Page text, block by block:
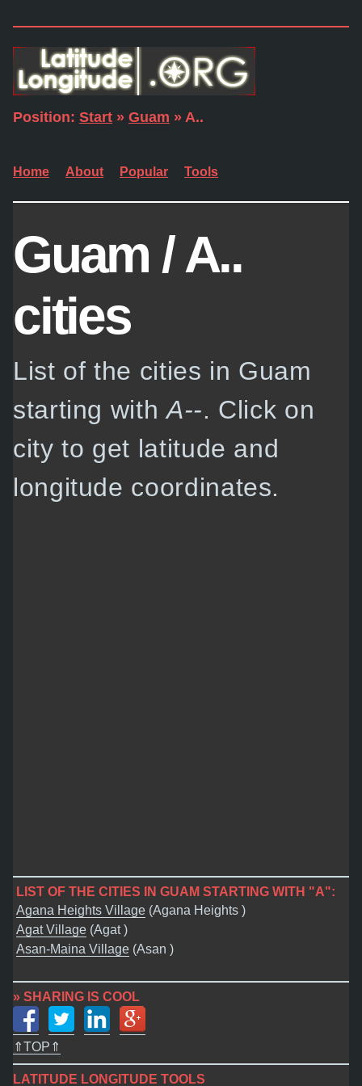
Position: Start » Guam » A..
Home About Popular Tools
Guam / A..
cities
List of the cities in Guam
starting withA--. Click on
city to get latitude and
longitude coordinates.
LIST OF THE CITIES IN GUAM STARTING WITH "A":
Agana Heights Village (Agana Heights )
Agat Village (Agat )
Asan-Maina Village (Asan )
» SHARING IS COOL
⇑TOP⇑
LATITUDE LONGITUDE TOOLS